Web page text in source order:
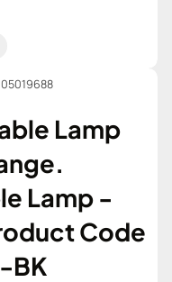
Lamp
Lamp -
Code
BK